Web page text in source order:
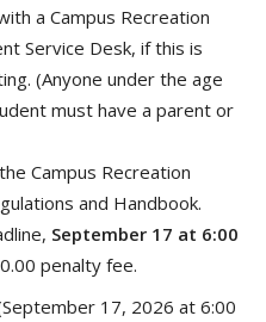
a Campus Recreation
Service Desk, if this is
(Anyone under the age
must have a parent or
Campus Recreation
and Handbook.
September 17 at 6:00
penalty fee.
17, 2026 at 6:00